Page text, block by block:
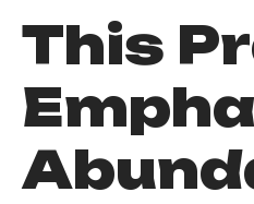
This